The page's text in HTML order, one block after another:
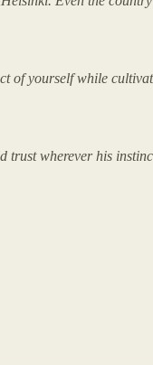
of yourself while
trust wherever his